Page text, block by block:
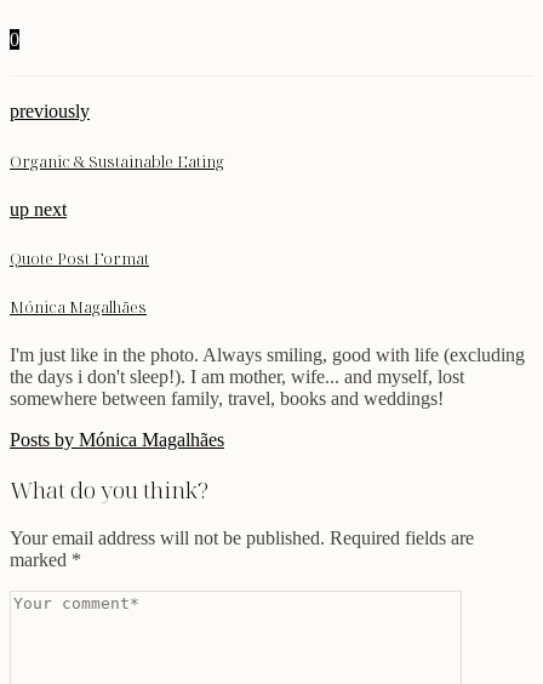
0
previously
Organic & Sustainable Eating
up next
Quote Post Format
Mónica Magalhães
I'm just like in the photo. Always smiling, good with life (excluding
the days i don't sleep!). I am mother, wife... and myself, lost
somewhere between family, travel, books and weddings!
Posts by Mónica Magalhães
What do you think?
Your email address will not be published. Required fields are
marked *